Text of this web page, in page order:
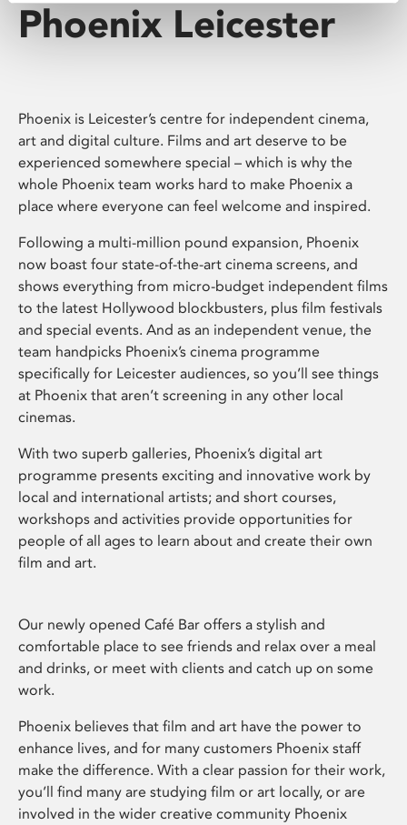
Phoenix Leicester
Phoenix is Leicester’s centre for independent cinema,
art and digital culture. Films and art deserve to be
experienced somewhere special – which is why the
whole Phoenix team works hard to make Phoenix a
place where everyone can feel welcome and inspired.
Following a multi-million pound expansion, Phoenix
now boast four state-of-the-art cinema screens, and
shows everything from micro-budget independent films
to the latest Hollywood blockbusters, plus film festivals
and special events. And as an independent venue, the
team handpicks Phoenix’s cinema programme
specifically for Leicester audiences, so you’ll see things
at Phoenix that aren’t screening in any other local
cinemas.
With two superb galleries, Phoenix’s digital art
programme presents exciting and innovative work by
local and international artists; and short courses,
workshops and activities provide opportunities for
people of all ages to learn about and create their own
film and art.
Our newly opened Café Bar offers a stylish and
comfortable place to see friends and relax over a meal
and drinks, or meet with clients and catch up on some
work.
Phoenix believes that film and art have the power to
enhance lives, and for many customers Phoenix staff
make the difference. With a clear passion for their work,
you’ll find many are studying film or art locally, or are
involved in the wider creative community Phoenix